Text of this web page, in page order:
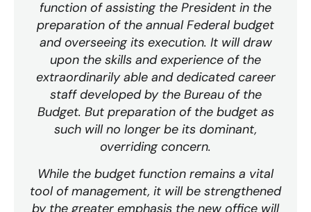
function of assisting the President in the
preparation of the annual Federal budget
and overseeing its execution. It will draw
upon the skills and experience of the
extraordinarily able and dedicated career
staff developed by the Bureau of the
Budget. But preparation of the budget as
such will no longer be its dominant,
overriding concern.
While the budget function remains a vital
tool of management, it will be strengthened
by the greater emphasis the new office will